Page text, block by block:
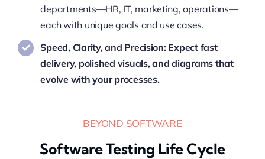
departments—HR, IT, marketing, operations—
each with unique goals and use cases.
Speed, Clarity, and Precision: Expect fast
delivery, polished visuals, and diagrams that
evolve with your processes.
BEYOND SOFTWARE
Software Testing Life Cycle